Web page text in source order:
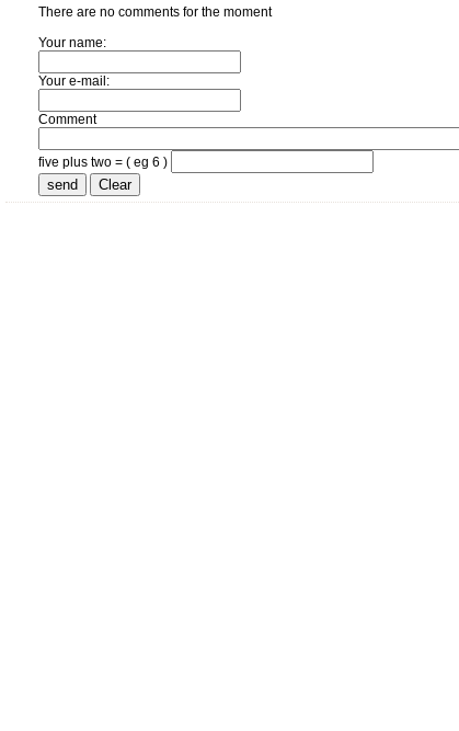
There are no comments for the moment
Your name:
Your e-mail:
Comment
five plus two = ( eg 6 )